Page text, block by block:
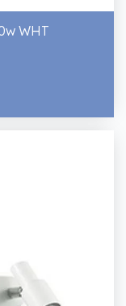
WHT